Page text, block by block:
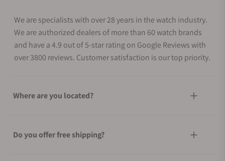
We are specialists with over 28 years in the watch industry.
We are authorized dealers of more than 60 watch brands
and have a 4.9 out of 5-star rating on Google Reviews with
over 3800 reviews. Customer satisfaction is our top priority.
Where are you located?
Do you offer free shipping?